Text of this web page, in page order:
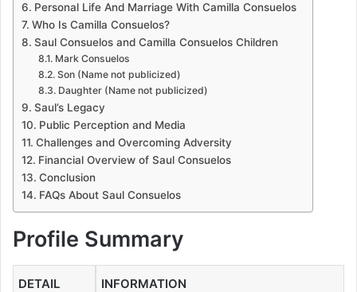
Personal Life And Marriage With Camilla Consuelos
Who Is Camilla Consuelos?
Saul Consuelos and Camilla Consuelos Children
Mark Consuelos
Son (Name not publicized)
Daughter (Name not publicized)
Saul’s Legacy
Public Perception and Media
Challenges and Overcoming Adversity
Financial Overview of Saul Consuelos
Conclusion
FAQs About Saul Consuelos
Profile Summary
DETAIL INFORMATION